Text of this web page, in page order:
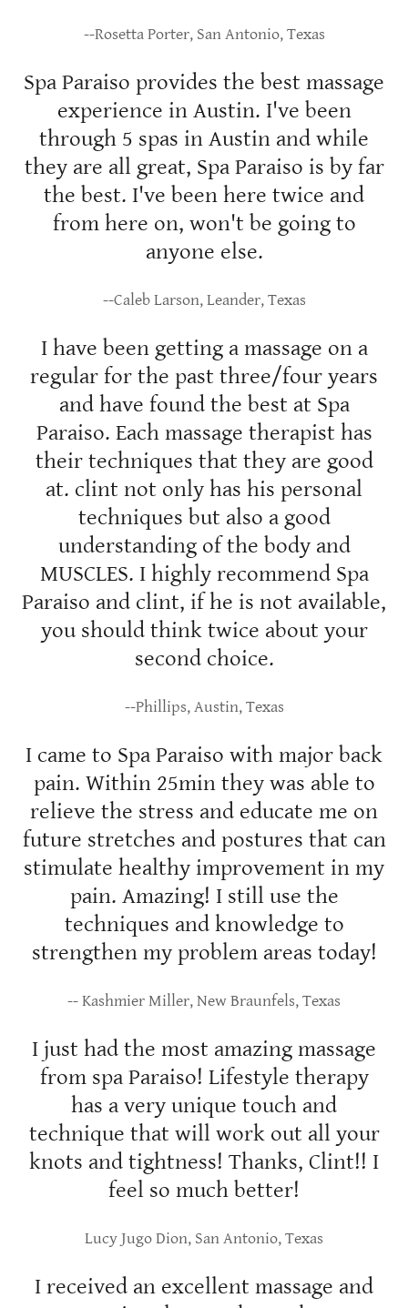
--Rosetta Porter, San Antonio, Texas
Spa Paraiso provides the best massage
experience in Austin. I've been
through 5 spas in Austin and while
they are all great, Spa Paraiso is by far
the best. I've been here twice and
from here on, won't be going to
anyone else.
--Caleb Larson, Leander, Texas
I have been getting a massage on a
regular for the past three/four years
and have found the best at Spa
Paraiso. Each massage therapist has
their techniques that they are good
at. clint not only has his personal
techniques but also a good
understanding of the body and
MUSCLES. I highly recommend Spa
Paraiso and clint, if he is not available,
you should think twice about your
second choice.
--Phillips, Austin, Texas
I came to Spa Paraiso with major back
pain. Within 25min they was able to
relieve the stress and educate me on
future stretches and postures that can
stimulate healthy improvement in my
pain. Amazing! I still use the
techniques and knowledge to
strengthen my problem areas today!
-- Kashmier Miller, New Braunfels, Texas
I just had the most amazing massage
from spa Paraiso! Lifestyle therapy
has a very unique touch and
technique that will work out all your
knots and tightness! Thanks, Clint!! I
feel so much better!
Lucy Jugo Dion, San Antonio, Texas
I received an excellent massage and